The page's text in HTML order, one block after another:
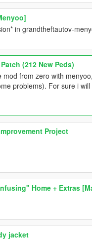
in grandtheftautov-
(212 New Peds)
mod from zero with
problems). For sure i
Project
Home + Extras
jacket